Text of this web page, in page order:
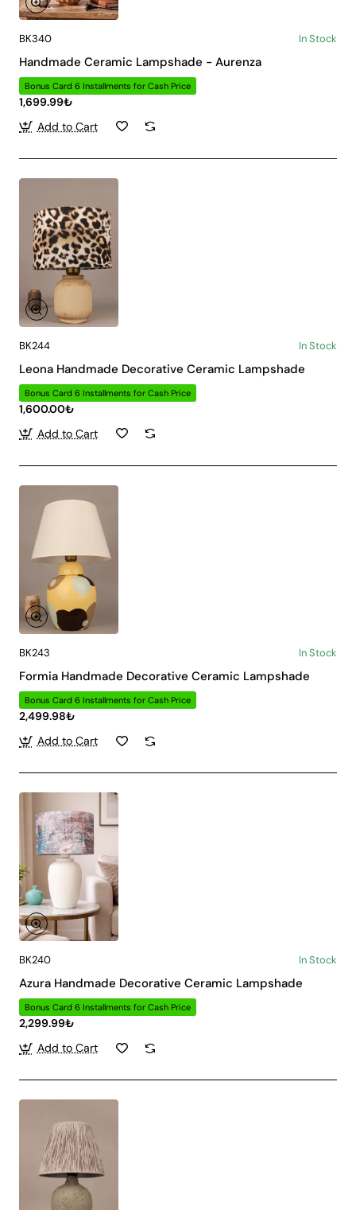
BK340 In Stock
Handmade Ceramic Lampshade - Aurenza
Bonus Card 6 Installments for Cash Price
1,699.99₺
Add to Cart
BK244 In Stock
Leona Handmade Decorative Ceramic Lampshade
Bonus Card 6 Installments for Cash Price
1,600.00₺
Add to Cart
BK243 In Stock
Formia Handmade Decorative Ceramic Lampshade
Bonus Card 6 Installments for Cash Price
2,499.98₺
Add to Cart
BK240 In Stock
Azura Handmade Decorative Ceramic Lampshade
Bonus Card 6 Installments for Cash Price
2,299.99₺
Add to Cart